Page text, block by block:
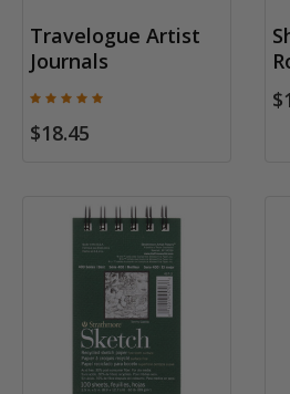
Travelogue Artist
Journals
$18.45